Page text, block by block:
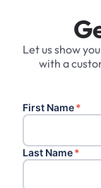
Let us show
with a
First Name*
Last Name*